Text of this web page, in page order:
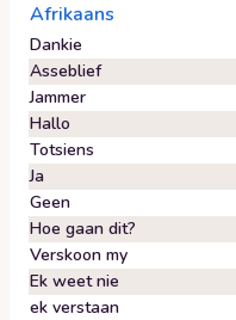
Afrikaans
Dankie
Asseblief
Jammer
Hallo
Totsiens
Ja
Geen
Hoe gaan dit?
Verskoon my
Ek weet nie
ek verstaan